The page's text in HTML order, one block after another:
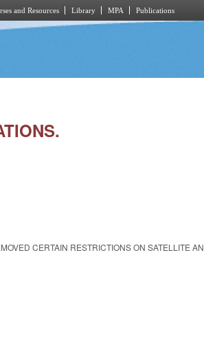
and Resources Library MPA Publications
CERTAIN RESTRICTIONS ON SATELLITE